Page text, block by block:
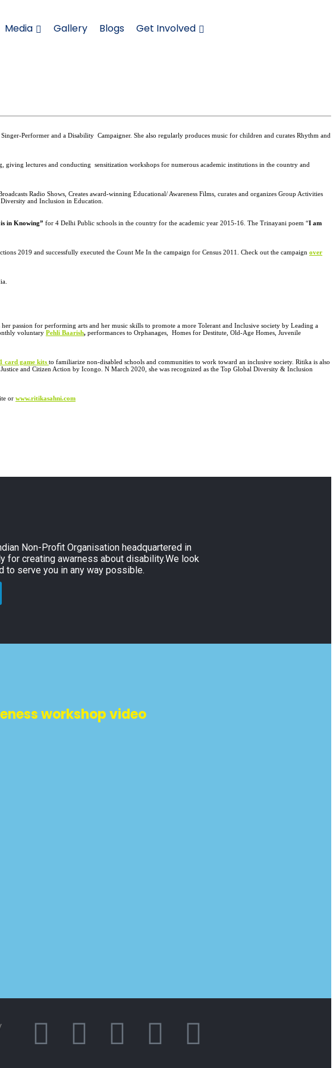
Media Gallery Blogs Get Involved
Performer and a Disability Campaigner. She also regularly produces music for children and curates Rhythm and
giving lectures and conducting sensitization workshops for numerous academic institutions in the country and
Radio Shows, Creates award-winning Educational/ Awareness Films, curates and organizes Group Activities
and Inclusion in Education.
in Knowing” for 4 Delhi Public schools in the country for the academic year 2015-16. The Trinayani poem “I am
2019 and successfully executed the Count Me In the campaign for Census 2011. Check out the campaign over
passion for performing arts and her music skills to promote a more Tolerant and Inclusive society by Leading a
voluntary Pehli Baarish, performances to Orphanages, Homes for Destitute, Old-Age Homes, Juvenile
card game kits to familiarize non-disabled schools and communities to work toward an inclusive society. Ritika is also
and Citizen Action by Icongo. N March 2020, she was recognized as the Top Global Diversity & Inclusion
or www.ritikasahni.com
Non-Profit Organisation headquartered in
for creating awarness about disability.We look
to serve you in any way possible.
workshop video